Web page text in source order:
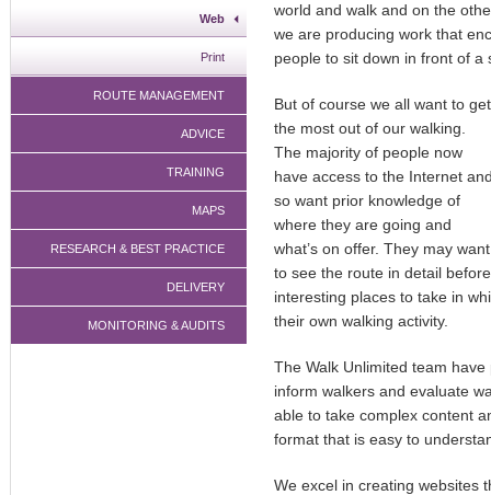
Web
Print
ROUTE MANAGEMENT
ADVICE
TRAINING
MAPS
RESEARCH & BEST PRACTICE
DELIVERY
MONITORING & AUDITS
world and walk and on the
we are producing work that
people to sit down in front of a
But of course we all want to get
the most out of our walking.
The majority of people now
have access to the Internet
so want prior knowledge of
where they are going and
what’s on offer. They may want
to see the route in detail
interesting places to take in
their own walking activity.
The Walk Unlimited team
inform walkers and evaluate
able to take complex content
format that is easy to
We excel in creating websites